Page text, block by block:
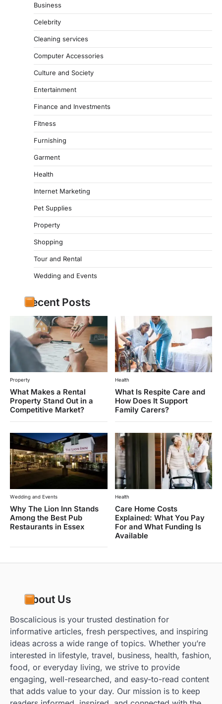
Business
Celebrity
Cleaning services
Computer Accessories
Culture and Society
Entertainment
Finance and Investments
Fitness
Furnishing
Garment
Health
Internet Marketing
Pet Supplies
Property
Shopping
Tour and Rental
Wedding and Events
Recent Posts
Property
What Makes a Rental
Property Stand Out in a
Competitive Market?
Health
What Is Respite Care and
How Does It Support
Family Carers?
Wedding and Events
Why The Lion Inn Stands
Among the Best Pub
Restaurants in Essex
Health
Care Home Costs
Explained: What You Pay
For and What Funding Is
Available
About Us
Boscalicious is your trusted destination for
informative articles, fresh perspectives, and inspiring
ideas across a wide range of topics. Whether you’re
interested in lifestyle, travel, business, health, fashion,
food, or everyday living, we strive to provide
engaging, well-researched, and easy-to-read content
that adds value to your day. Our mission is to keep